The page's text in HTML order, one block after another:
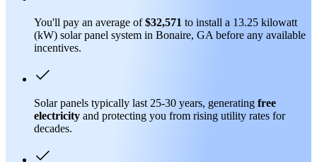
You'll pay an average of$32,571 to install a 13.25 kilowatt
(kW) solar panel system in Bonaire, GA before any available
incentives.
Solar panels typically last 25-30 years, generating free
electricity and protecting you from rising utility rates for
decades.